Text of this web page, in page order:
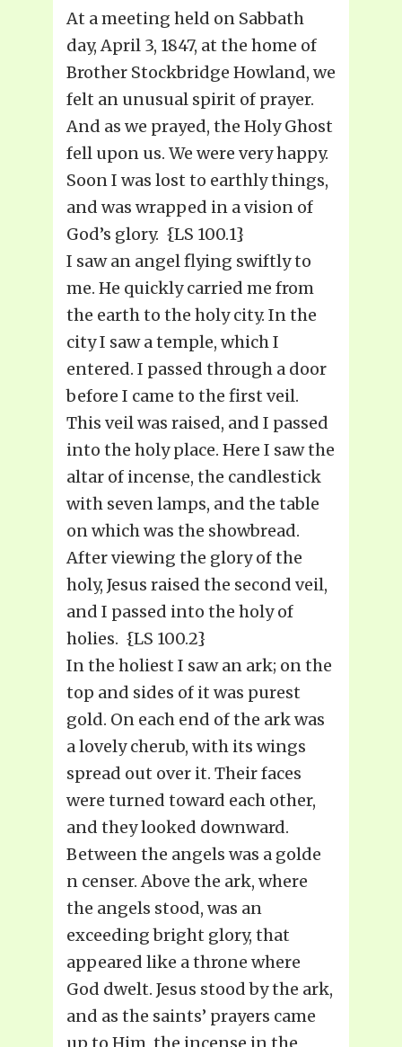
At a meeting held on Sabbath
day, April 3, 1847, at the home of
Brother Stockbridge Howland, we
felt an unusual spirit of prayer.
And as we prayed, the Holy Ghost
fell upon us. We were very happy.
Soon I was lost to earthly things,
and was wrapped in a vision of
God’s glory. {LS 100.1}
I saw an angel flying swiftly to
me. He quickly carried me from
the earth to the holy city. In the
city I saw a temple, which I
entered. I passed through a door
before I came to the first veil.
This veil was raised, and I passed
into the holy place. Here I saw the
altar of incense, the candlestick
with seven lamps, and the table
on which was the showbread.
After viewing the glory of the
holy, Jesus raised the second veil,
and I passed into the holy of
holies. {LS 100.2}
In the holiest I saw an ark; on the
top and sides of it was purest
gold. On each end of the ark was
a lovely cherub, with its wings
spread out over it. Their faces
were turned toward each other,
and they looked downward.
Between the angels was a golde
n censer. Above the ark, where
the angels stood, was an
exceeding bright glory, that
appeared like a throne where
God dwelt. Jesus stood by the ark,
and as the saints’ prayers came